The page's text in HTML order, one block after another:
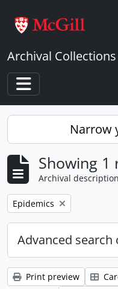
Archival
Toggle navigation
Narrow
Showing 1
Archival description
Remove filter:
Epidemics
Advanced search
Print preview